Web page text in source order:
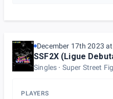
December 17th 2023
SSF2X (Ligue
Singles Super Street
PLAYERS